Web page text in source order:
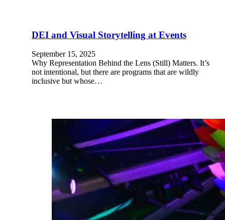
DEI and Visual Storytelling at Events
September 15, 2025
Why Representation Behind the Lens (Still) Matters. It’s
not intentional, but there are programs that are wildly
inclusive but whose…